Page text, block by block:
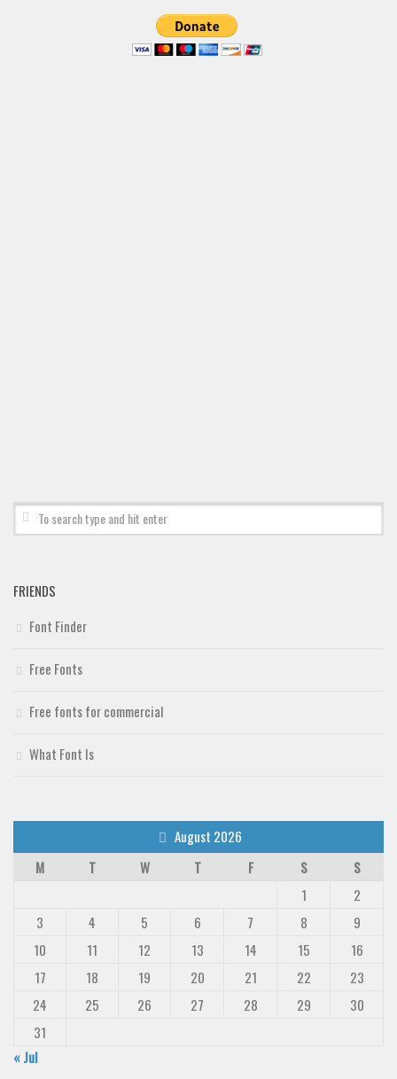
FRIENDS
Font Finder
Free Fonts
Free fonts for commercial
What Font Is
August 2026
M
T W T F S
S
1
2
3
4 5 6 7 8
9
10
11 12 13 14 15
16
17
18 19 20 21 22
23
24
25 26 27 28 29
30
31
« Jul